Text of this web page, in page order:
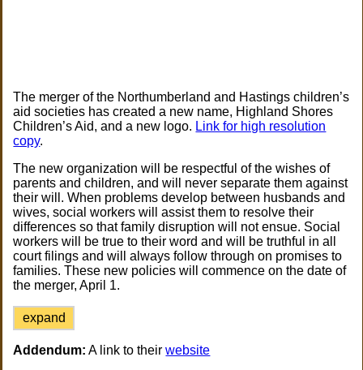
The merger of the Northumberland and Hastings children’s
aid societies has created a new name, Highland Shores
Children’s Aid, and a new logo. Link for high resolution
copy.
The new organization will be respectful of the wishes of
parents and children, and will never separate them against
their will. When problems develop between husbands and
wives, social workers will assist them to resolve their
differences so that family disruption will not ensue. Social
workers will be true to their word and will be truthful in all
court filings and will always follow through on promises to
families. These new policies will commence on the date of
the merger, April 1.
expand
Addendum: A link to theirwebsite